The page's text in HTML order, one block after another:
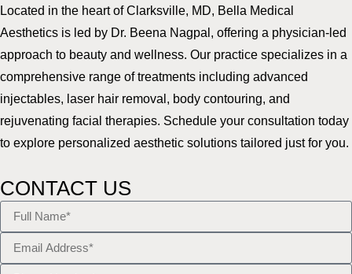
Located in the heart of Clarksville, MD, Bella Medical
Aesthetics is led by Dr. Beena Nagpal, offering a physician-led
approach to beauty and wellness. Our practice specializes in a
comprehensive range of treatments including advanced
injectables, laser hair removal, body contouring, and
rejuvenating facial therapies. Schedule your consultation today
to explore personalized aesthetic solutions tailored just for you.
CONTACT US